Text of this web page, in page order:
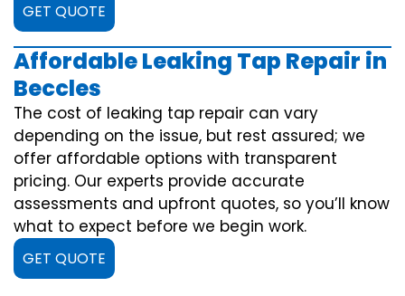
GET QUOTE
Affordable Leaking Tap Repair in
Beccles
The cost of leaking tap repair can vary
depending on the issue, but rest assured; we
offer affordable options with transparent
pricing. Our experts provide accurate
assessments and upfront quotes, so you’ll know
what to expect before we begin work.
GET QUOTE